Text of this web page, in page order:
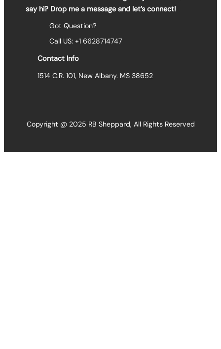
say hi? Drop me a message and let’s connect!
Got Question?
Call US: +1 6628714747
Contact Info
1514 C.R. 101, New Albany. MS 38652
Copyright @ 2025 RB Sheppard, All Rights Reserved